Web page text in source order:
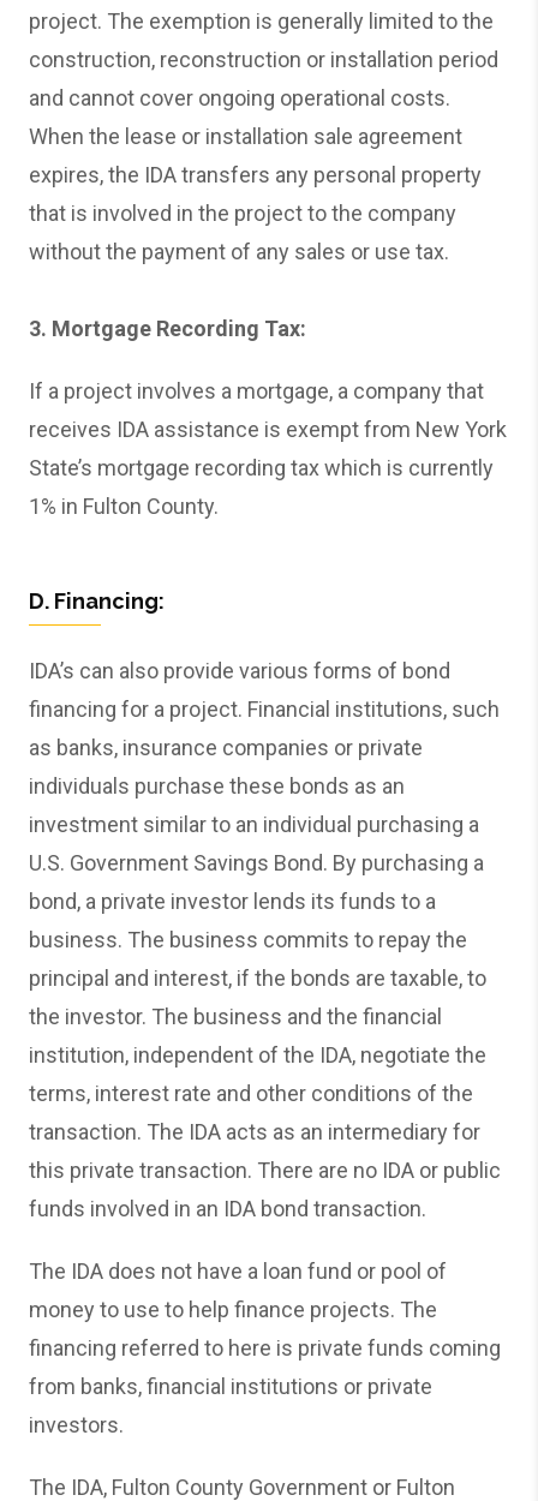
project. The exemption is generally limited to the
construction, reconstruction or installation period
and cannot cover ongoing operational costs.
When the lease or installation sale agreement
expires, the IDA transfers any personal property
that is involved in the project to the company
without the payment of any sales or use tax.
3. Mortgage Recording Tax:
If a project involves a mortgage, a company that
receives IDA assistance is exempt from New York
State’s mortgage recording tax which is currently
1% in Fulton County.
D. Financing:
IDA’s can also provide various forms of bond
financing for a project. Financial institutions, such
as banks, insurance companies or private
individuals purchase these bonds as an
investment similar to an individual purchasing a
U.S. Government Savings Bond. By purchasing a
bond, a private investor lends its funds to a
business. The business commits to repay the
principal and interest, if the bonds are taxable, to
the investor. The business and the financial
institution, independent of the IDA, negotiate the
terms, interest rate and other conditions of the
transaction. The IDA acts as an intermediary for
this private transaction. There are no IDA or public
funds involved in an IDA bond transaction.
The IDA does not have a loan fund or pool of
money to use to help finance projects. The
financing referred to here is private funds coming
from banks, financial institutions or private
investors.
The IDA, Fulton County Government or Fulton